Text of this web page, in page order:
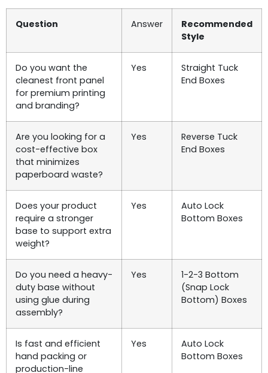
Question Answer
Recommended
Style
Do you want the
cleanest front panel
for premium printing
and branding?
Yes
Straight Tuck
End Boxes
Are you looking for a
cost-effective box
that minimizes
paperboard waste?
Yes
Reverse Tuck
End Boxes
Does your product
require a stronger
base to support extra
weight?
Yes
Auto Lock
Bottom Boxes
Do you need a heavy-
duty base without
using glue during
assembly?
Yes
1-2-3 Bottom
(Snap Lock
Bottom) Boxes
Is fast and efficient
hand packing or
production-line
Yes
Auto Lock
Bottom Boxes